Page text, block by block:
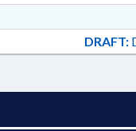
DRAFT: